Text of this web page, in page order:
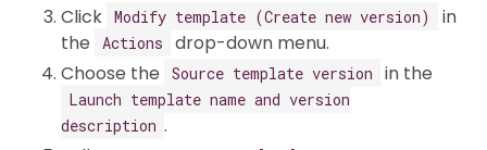
Click Modify template (Create new version)
in
the
Actions
drop-down menu.
Choose the
Source template version in the
Launch template name and version
description .